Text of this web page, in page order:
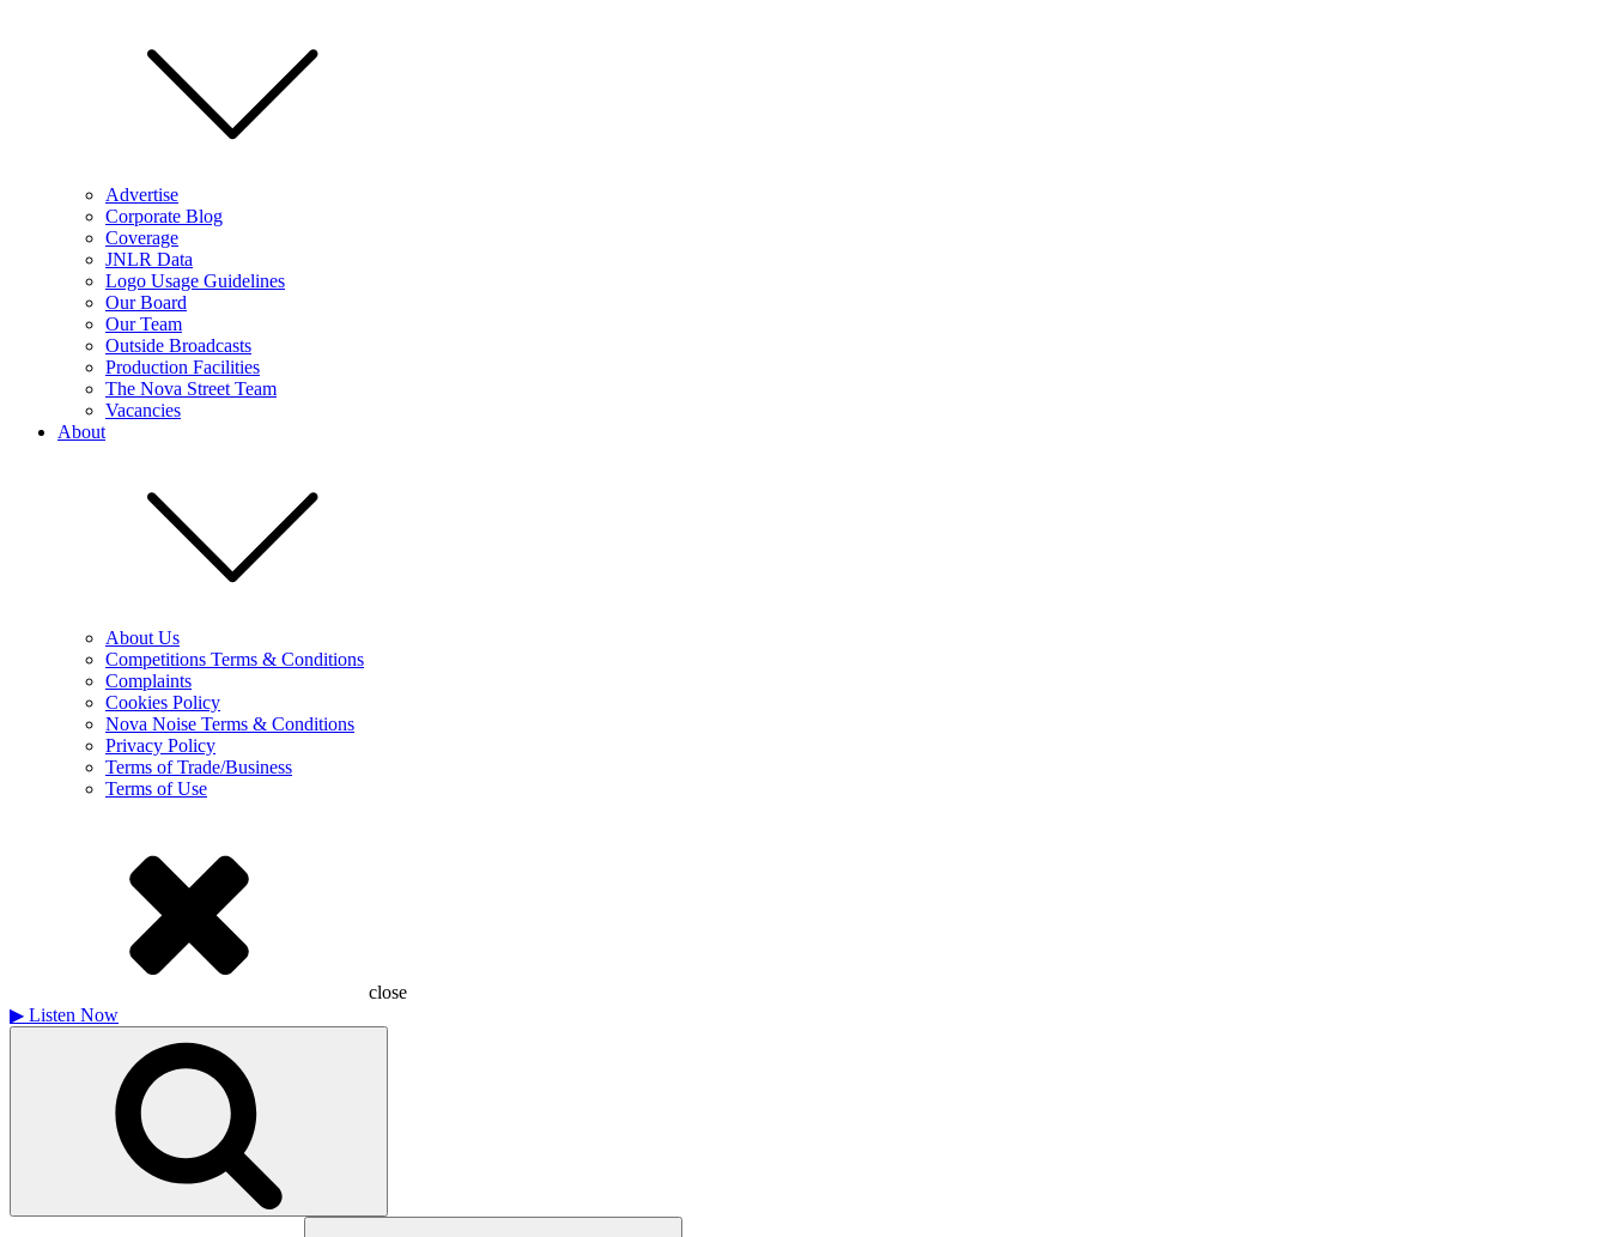
Advertise
Corporate Blog
Coverage
JNLR Data
Logo Usage Guidelines
Our Board
Our Team
Outside Broadcasts
Production Facilities
The Nova Street Team
Vacancies
About
About Us
Competitions Terms & Conditions
Complaints
Cookies Policy
Nova Noise Terms & Conditions
Privacy Policy
Terms of Trade/Business
Terms of Use
close
▶ Listen Now